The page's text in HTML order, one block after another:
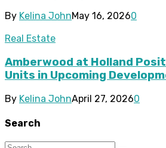
By Kelina JohnMay 16, 20260
Real Estate
Amberwood at Holland
Units in Upcoming
By Kelina JohnApril 27, 20260
Search